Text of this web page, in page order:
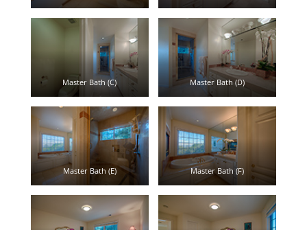
Master Bath (C) Master Bath (D)
Master Bath (E) Master Bath (F)